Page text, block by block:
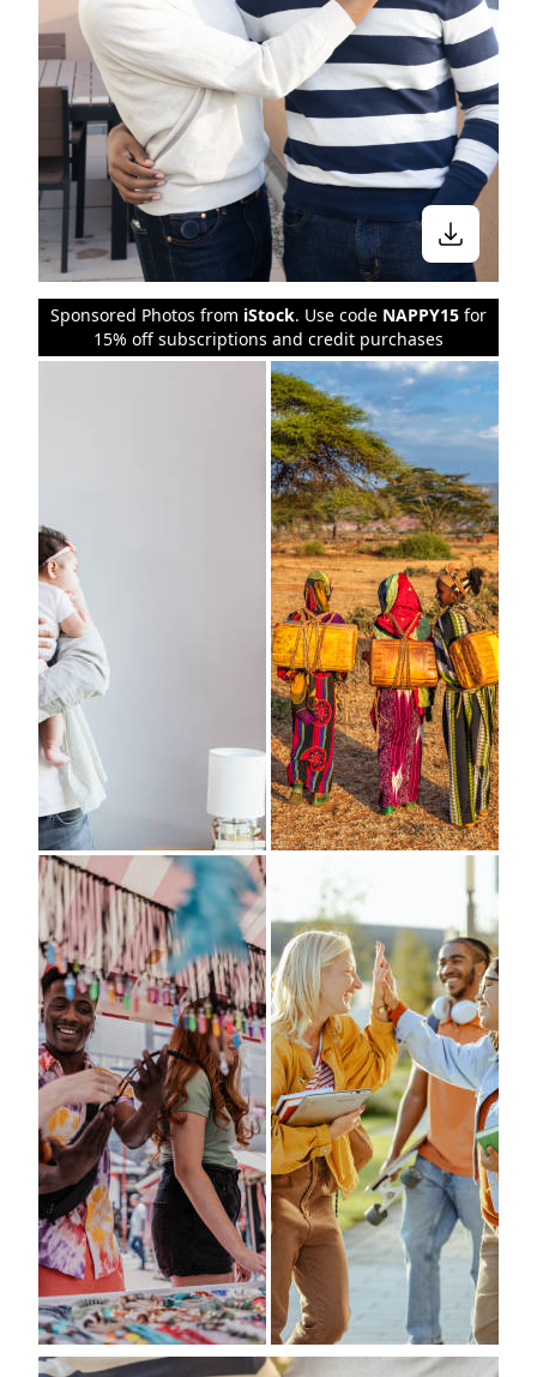
Sponsored Photos from iStock. Use code NAPPY15 for
15% off subscriptions and credit purchases